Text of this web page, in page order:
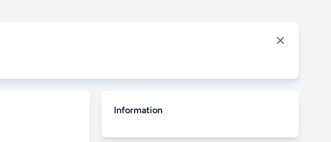
Information